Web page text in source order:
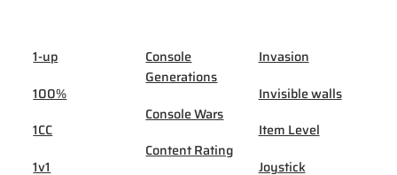
1-up
100%
1CC
1v1
Console
Generations
Console Wars
Content Rating
Invasion
Invisible walls
Item Level
Joystick